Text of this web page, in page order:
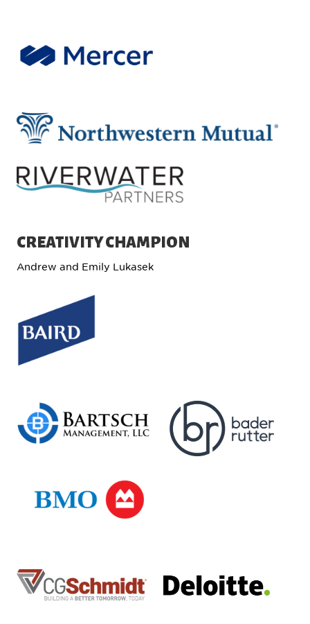
CREATIVITY CHAMPION
Andrew and Emily Lukasek